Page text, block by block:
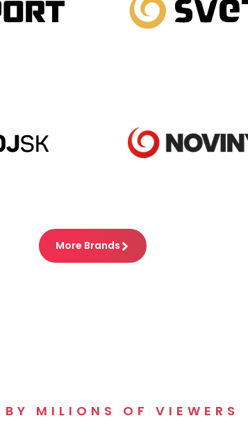
More Brands
MILIONS OF VIEWERS